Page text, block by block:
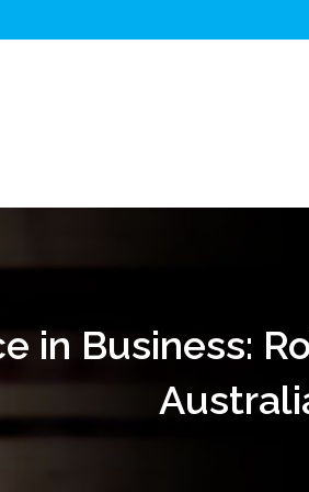
in Business: